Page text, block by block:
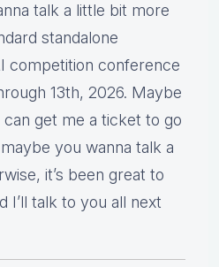
talk a little bit more
standalone
competition conference
13th, 2026. Maybe
get me a ticket to go
you wanna talk a
it’s been great to
I’ll talk to you all next